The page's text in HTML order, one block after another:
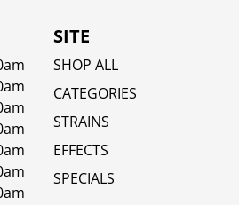
SITE
SHOP ALL
CATEGORIES
STRAINS
EFFECTS
SPECIALS